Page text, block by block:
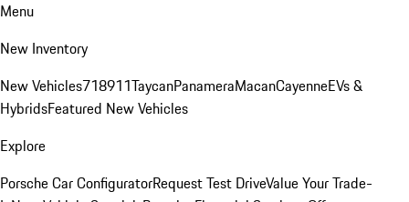
Menu
New Inventory
New Vehicles718911TaycanPanameraMacanCayenneEVs &
HybridsFeatured New Vehicles
Explore
Porsche Car ConfiguratorRequest Test DriveValue Your Trade-